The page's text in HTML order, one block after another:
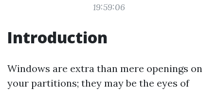
19:59:06
Introduction
Windows are extra than mere openings on
your partitions; they may be the eyes of